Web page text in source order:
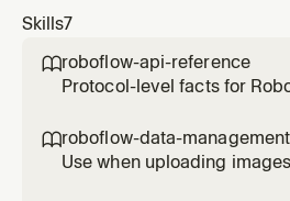
Skills7
roboflow-api-reference
Protocol-level facts for
parameters, error codes,
For deployment strategy
roboflow-data-management
Use when uploading